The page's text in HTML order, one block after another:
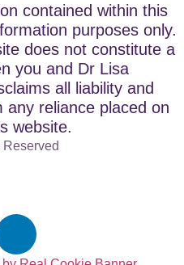
contained within this
purposes only.
does not constitute a
you and Dr Lisa
all liability and
any reliance placed on
website.